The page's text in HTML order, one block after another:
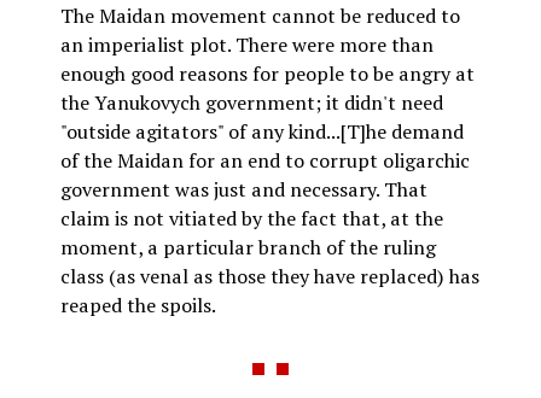
The Maidan movement cannot be reduced to
an imperialist plot. There were more than
enough good reasons for people to be angry at
the Yanukovych government; it didn't need
"outside agitators" of any kind...[T]he demand
of the Maidan for an end to corrupt oligarchic
government was just and necessary. That
claim is not vitiated by the fact that, at the
moment, a particular branch of the ruling
class (as venal as those they have replaced) has
reaped the spoils.